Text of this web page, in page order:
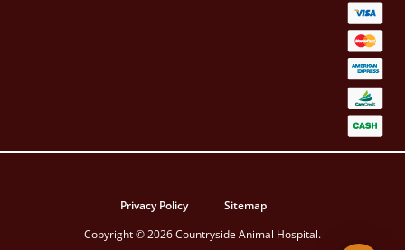
Privacy Policy
Sitemap
Copyright © 2026 Countryside Animal Hospital.